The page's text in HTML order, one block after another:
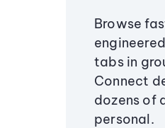
Browse
tabs in
Connect
dozens of
personal.